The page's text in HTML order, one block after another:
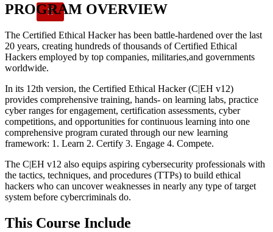
X
PROGRAM OVERVIEW
The Certified Ethical Hacker has been battle-hardened over the last
20 years, creating hundreds of thousands of Certified Ethical
Hackers employed by top companies, militaries,and governments
worldwide.
In its 12th version, the Certified Ethical Hacker (C|EH v12)
provides comprehensive training, hands- on learning labs, practice
cyber ranges for engagement, certification assessments, cyber
competitions, and opportunities for continuous learning into one
comprehensive program curated through our new learning
framework: 1. Learn 2. Certify 3. Engage 4. Compete.
The C|EH v12 also equips aspiring cybersecurity professionals with
the tactics, techniques, and procedures (TTPs) to build ethical
hackers who can uncover weaknesses in nearly any type of target
system before cybercriminals do.
This Course Include